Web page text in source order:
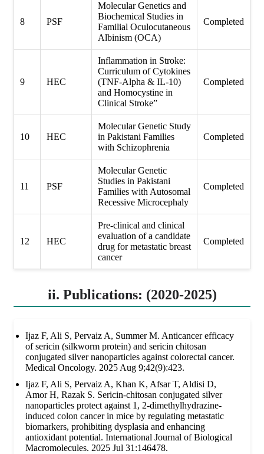
8 PSF
Molecular Genetics and
Biochemical Studies in
Familial Oculocutaneous
Albinism (OCA)
Completed
9 HEC
Inflammation in Stroke:
Curriculum of Cytokines
(TNF-Alpha & IL-10)
and Homocystine in
Clinical Stroke”
Completed
10 HEC
Molecular Genetic Study
in Pakistani Families
with Schizophrenia
Completed
11 PSF
Molecular Genetic
Studies in Pakistani
Families with Autosomal
Recessive Microcephaly
Completed
12 HEC
Pre-clinical and clinical
evaluation of a candidate
drug for metastatic breast
cancer
Completed
ii. Publications: (2020-2025)
Ijaz F, Ali S, Pervaiz A, Summer M. Anticancer efficacy
of sericin (silkworm protein) and sericin chitosan
conjugated silver nanoparticles against colorectal cancer.
Medical Oncology. 2025 Aug 9;42(9):423.
Ijaz F, Ali S, Pervaiz A, Khan K, Afsar T, Aldisi D,
Amor H, Razak S. Sericin-chitosan conjugated silver
nanoparticles protect against 1, 2-dimethylhydrazine-
induced colon cancer in mice by regulating metastatic
biomarkers, prohibiting dysplasia and enhancing
antioxidant potential. International Journal of Biological
Macromolecules. 2025 Jul 31:146478.